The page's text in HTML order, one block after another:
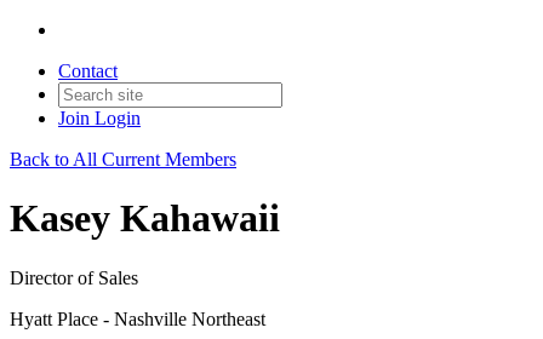
Contact
Join Login
Back to All Current Members
Kasey Kahawaii
Director of Sales
Hyatt Place - Nashville Northeast